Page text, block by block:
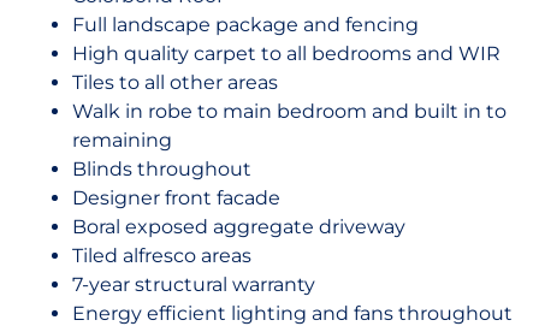
Full landscape package and fencing
High quality carpet to all bedrooms and WIR
Tiles to all other areas
Walk in robe to main bedroom and built in to
remaining
Blinds throughout
Designer front facade
Boral exposed aggregate driveway
Tiled alfresco areas
7-year structural warranty
Energy efficient lighting and fans throughout